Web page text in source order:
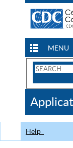
MENU
Search
CDC
Help